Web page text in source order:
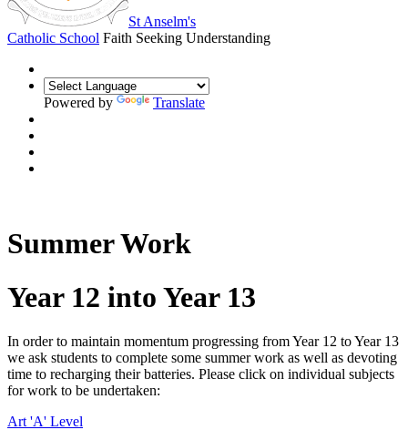
St Anselm's
Catholic School Faith Seeking Understanding
Powered by Translate
Summer Work
Year 12 into Year 13
In order to maintain momentum progressing from Year 12 to Year 13
we ask students to complete some summer work as well as devoting
time to recharging their batteries. Please click on individual subjects
for work to be undertaken:
Art 'A' Level